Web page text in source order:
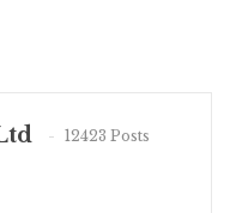
12423 Posts